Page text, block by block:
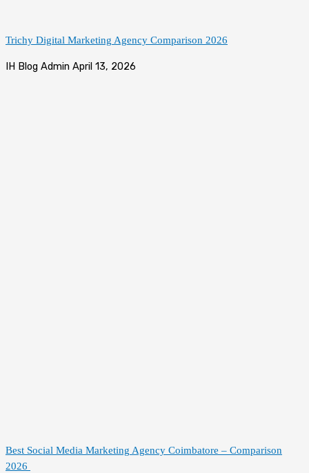
Trichy Digital Marketing Agency Comparison 2026
IH Blog Admin April 13, 2026
Best Social Media Marketing Agency Coimbatore – Comparison
2026